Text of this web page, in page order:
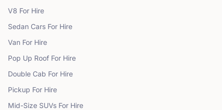
V8 For Hire
Sedan Cars For Hire
Van For Hire
Pop Up Roof For Hire
Double Cab For Hire
Pickup For Hire
Mid-Size SUVs For Hire